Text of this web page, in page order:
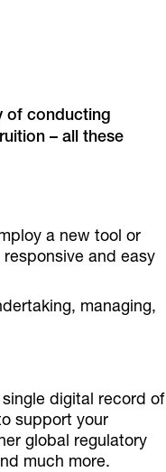
of conducting
– all these
a new tool or
and easy
managing,
digital record of
support your
global regulatory
much more.